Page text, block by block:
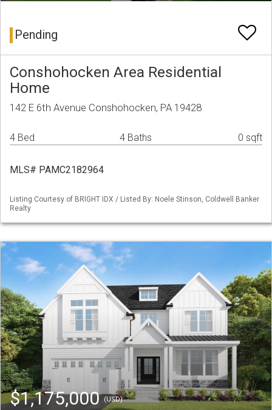
Pending
Conshohocken Area Residential
Home
142 E 6th Avenue Conshohocken, PA 19428
4 Bed 4 Baths 0 sqft
MLS# PAMC2182964
Listing Courtesy of BRIGHT IDX / Listed By: Noele Stinson, Coldwell Banker
Realty
$1,175,000(USD)